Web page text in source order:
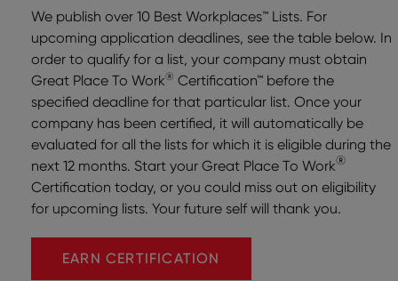
We publish over 10 Best Workplaces™ Lists. For
upcoming application deadlines, see the table below. In
order to qualify for a list, your company must obtain
Great Place To Work® Certification™ before the
specified deadline for that particular list. Once your
company has been certified, it will automatically be
evaluated for all the lists for which it is eligible during the
next 12 months. Start your Great Place To Work®
Certification today, or you could miss out on eligibility
for upcoming lists. Your future self will thank you.
EARN CERTIFICATION